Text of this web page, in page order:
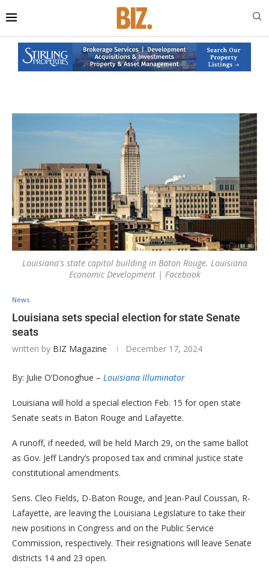
Louisiana's state capitol building in Baton Rouge. Louisiana
Economic Development | Facebook
News
Louisiana sets special election for state Senate
seats
written by BIZ Magazine December 17, 2024
By: Julie O’Donoghue – Louisiana Illuminator
Louisiana will hold a special election Feb. 15 for open state
Senate seats in Baton Rouge and Lafayette.
A runoff, if needed, will be held March 29, on the same ballot
as Gov. Jeff Landry’s proposed tax and criminal justice state
constitutional amendments.
Sens. Cleo Fields, D-Baton Rouge, and Jean-Paul Coussan, R-
Lafayette, are leaving the Louisiana Legislature to take their
new positions in Congress and on the Public Service
Commission, respectively. Their resignations will leave Senate
districts 14 and 23 open.